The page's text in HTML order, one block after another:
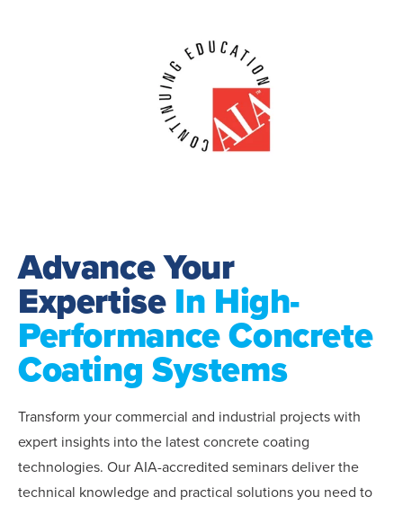
Advance Your
ExpertiseIn High-
Performance Concrete
Coating Systems
Transform your commercial and industrial projects with
expert insights into the latest concrete coating
technologies. Our AIA-accredited seminars deliver the
technical knowledge and practical solutions you need to